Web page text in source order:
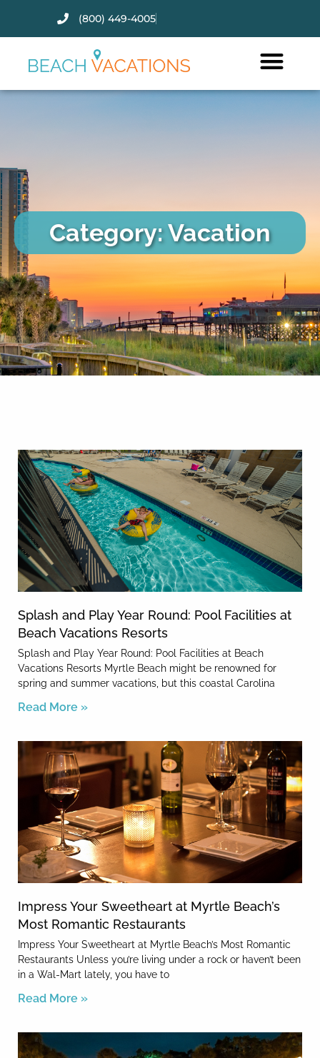
(800) 449-4005
Category: Vacation
Splash and Play Year Round: Pool Facilities at
Beach Vacations Resorts
Splash and Play Year Round: Pool Facilities at Beach
Vacations Resorts Myrtle Beach might be renowned for
spring and summer vacations, but this coastal Carolina
Read More »
Impress Your Sweetheart at Myrtle Beach’s
Most Romantic Restaurants
Impress Your Sweetheart at Myrtle Beach’s Most Romantic
Restaurants Unless you’re living under a rock or haven’t been
in a Wal-Mart lately, you have to
Read More »
Thank you for your interest.
Please let us know if you have
Send
By entering your phone number,
you agree to receive SMS